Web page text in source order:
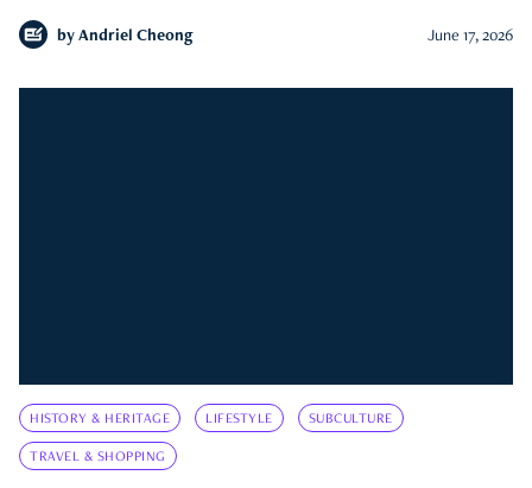
by Andriel Cheong June 17, 2026
HISTORY & HERITAGE LIFESTYLE SUBCULTURE
TRAVEL & SHOPPING